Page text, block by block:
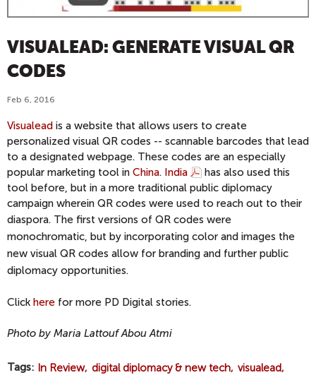
VISUALEAD: GENERATE VISUAL QR
CODES
Feb 6, 2016
Visualead is a website that allows users to create
personalized visual QR codes -- scannable barcodes that lead
to a designated webpage. These codes are an especially
popular marketing tool in China. India
has also used this
tool before, but in a more traditional public diplomacy
campaign wherein QR codes were used to reach out to their
diaspora. The first versions of QR codes were
monochromatic, but by incorporating color and images the
new visual QR codes allow for branding and further public
diplomacy opportunities.
Click here for more PD Digital stories.
Photo by Maria Lattouf Abou Atmi
Tags In Review digital diplomacy & new tech visualead